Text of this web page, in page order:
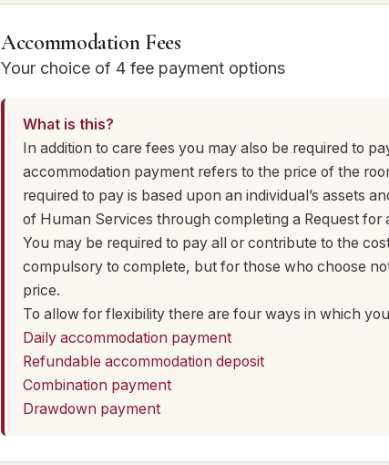
Accommodation Fees
Your choice of 4 fee payment options
What is this?
In addition to care fees you may also be required to
accommodation payment refers to the price of the
required to pay is based upon an individual’s assets
of Human Services through completing a Request for
You may be required to pay all or contribute to the
compulsory to complete, but for those who choose
price.
To allow for flexibility there are four ways in which
Daily accommodation payment
Refundable accommodation deposit
Combination payment
Drawdown payment